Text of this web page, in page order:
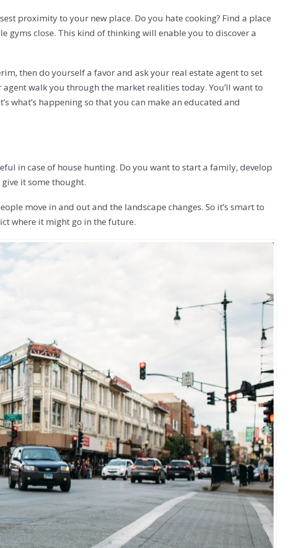
proximity to your new place. Do you hate cooking? Find a place
gyms close. This kind of thinking will enable you to discover a
then do yourself a favor and ask your real estate agent to set
walk you through the market realities today. You’ll want to
what’s happening so that you can make an educated and
in case of house hunting. Do you want to start a family, develop
it some thought.
move in and out and the landscape changes. So it’s smart to
where it might go in the future.